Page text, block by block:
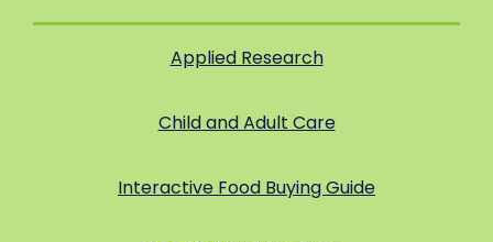
Applied Research
Child and Adult Care
Interactive Food Buying Guide